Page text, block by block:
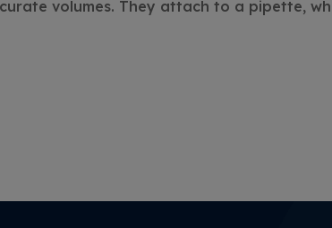
volumes. They attach to a pipette,